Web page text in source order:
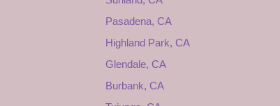
Pasadena, CA
Highland Park, CA
Glendale, CA
Burbank, CA